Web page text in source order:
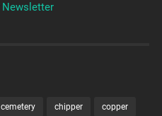
cemetery chipper copper